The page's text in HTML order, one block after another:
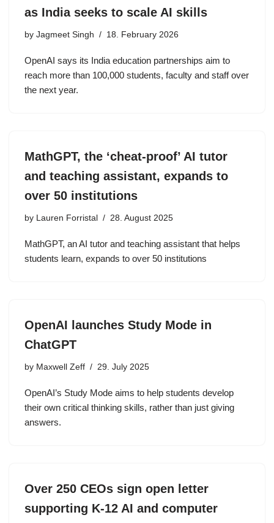
as India seeks to scale AI skills
by Jagmeet Singh 18. February 2026
OpenAI says its India education partnerships aim to
reach more than 100,000 students, faculty and staff over
the next year.
MathGPT, the ‘cheat-proof’ AI tutor
and teaching assistant, expands to
over 50 institutions
by Lauren Forristal 28. August 2025
MathGPT, an AI tutor and teaching assistant that helps
students learn, expands to over 50 institutions
OpenAI launches Study Mode in
ChatGPT
by Maxwell Zeff 29. July 2025
OpenAI’s Study Mode aims to help students develop
their own critical thinking skills, rather than just giving
answers.
Over 250 CEOs sign open letter
supporting K-12 AI and computer